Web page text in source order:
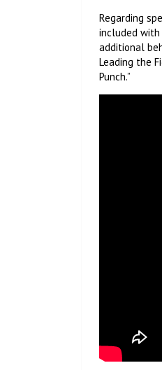
Regarding
included
additional
Leading the
Punch.”